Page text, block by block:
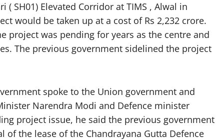
SH01) Elevated Corridor at TIMS , Alwal in
would be taken up at a cost of Rs 2,232 crore.
project was pending for years as the centre and
The previous government sidelined the project
spoke to the Union government and
Narendra Modi and Defence minister
project issue, he said the previous government
the lease of the Chandrayana Gutta Defence